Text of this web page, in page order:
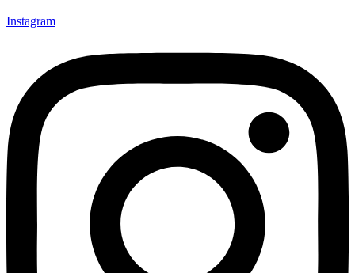
Instagram